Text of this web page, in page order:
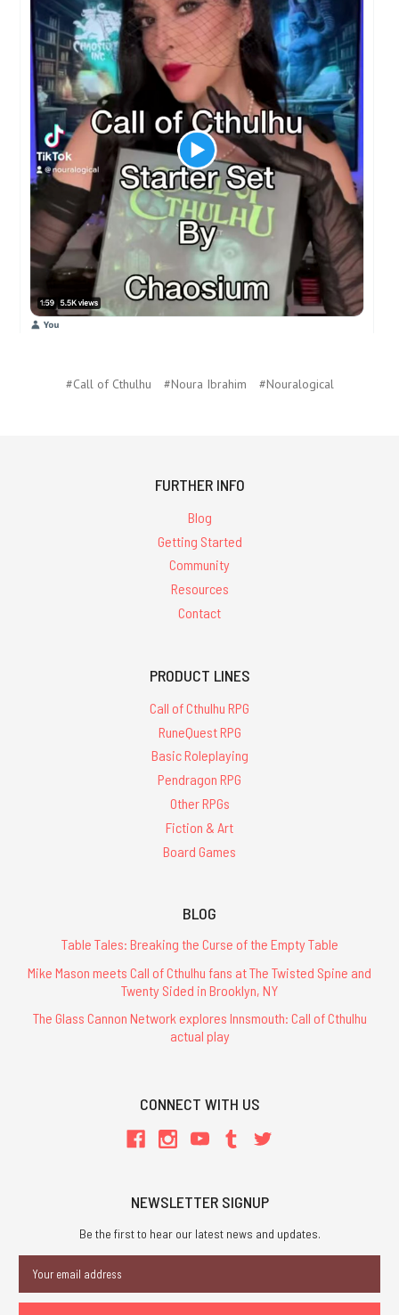
#Call of Cthulhu #Noura Ibrahim #Nouralogical
FURTHER INFO
Blog
Getting Started
Community
Resources
Contact
PRODUCT LINES
Call of Cthulhu RPG
RuneQuest RPG
Basic Roleplaying
Pendragon RPG
Other RPGs
Fiction & Art
Board Games
BLOG
Table Tales: Breaking the Curse of the Empty Table
Mike Mason meets Call of Cthulhu fans at The Twisted Spine and
Twenty Sided in Brooklyn, NY
The Glass Cannon Network explores Innsmouth: Call of Cthulhu
actual play
CONNECT WITH US
NEWSLETTER SIGNUP
Be the first to hear our latest news and updates.
Address